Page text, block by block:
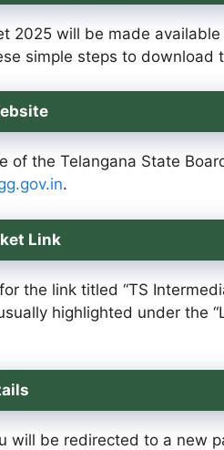
2025 will be made
simple steps to download
of the Telangana State
.
Link
the link titled “TS
highlighted under the
will be redirected to a new